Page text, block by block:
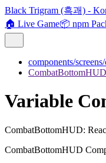
Black Trigram (흑괘) -
🏠 Live Game📦 npm
components/
CombatBottomHUD
Variable
CombatBottomHUD:
CombatBottomHUD